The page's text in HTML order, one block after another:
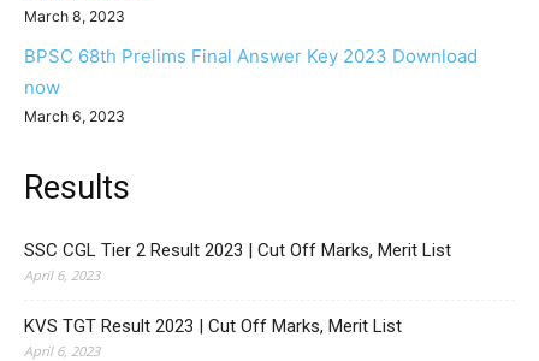
March 8, 2023
BPSC 68th Prelims Final Answer Key 2023 Download
now
March 6, 2023
Results
SSC CGL Tier 2 Result 2023 | Cut Off Marks, Merit List
April 6, 2023
KVS TGT Result 2023 | Cut Off Marks, Merit List
April 6, 2023